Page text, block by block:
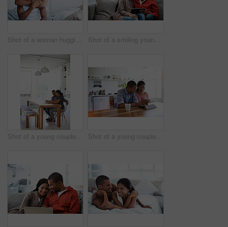
Shot of a woman hugging her husband from behind while sitting on their bed Shot of a smiling young couple sitting on their sofa using a digital laptop
Shot of a young couple sitting at their dining table using a latpop Shot of a young couple sitting at their dining table using a digital tablet